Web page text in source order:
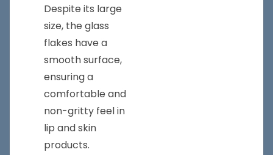
Despite its large
size, the glass
flakes have a
smooth surface,
ensuring a
comfortable and
non-gritty feel in
lip and skin
products.